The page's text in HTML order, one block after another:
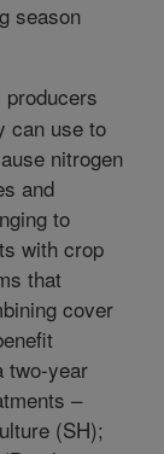
season
can use to
nitrogen
and
to
with crop
that
cover
two-year
–
(SH);